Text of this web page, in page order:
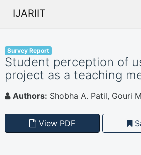
IJARIIT
Survey Report
Student perception of
project as a teaching
Authors: Shobha A. Patil, Gouri
View PDF